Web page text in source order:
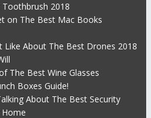
2018
on The Best Mac Books
Like About The Best Drones 2018
The Best Wine Glasses
Boxes Guide!
About The Best Security